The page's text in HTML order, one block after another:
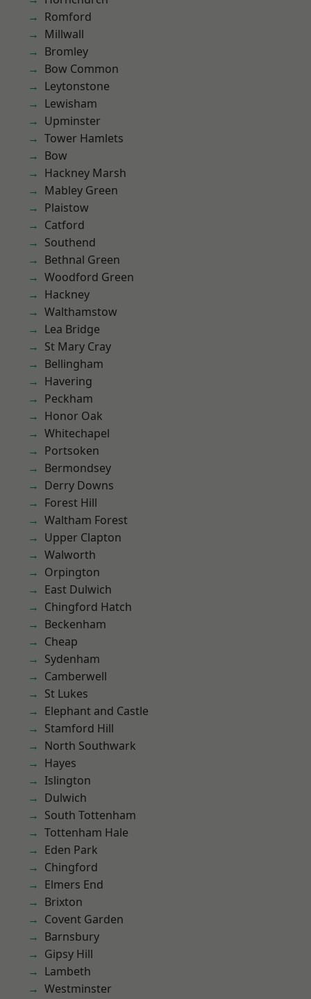
Romford
Millwall
Bromley
Bow Common
Leytonstone
Lewisham
Upminster
Tower Hamlets
Bow
Hackney Marsh
Mabley Green
Plaistow
Catford
Southend
Bethnal Green
Woodford Green
Hackney
Walthamstow
Lea Bridge
St Mary Cray
Bellingham
Havering
Peckham
Honor Oak
Whitechapel
Portsoken
Bermondsey
Derry Downs
Forest Hill
Waltham Forest
Upper Clapton
Walworth
Orpington
East Dulwich
Chingford Hatch
Beckenham
Cheap
Sydenham
Camberwell
St Lukes
Elephant and Castle
Stamford Hill
North Southwark
Hayes
Islington
Dulwich
South Tottenham
Tottenham Hale
Eden Park
Chingford
Elmers End
Brixton
Covent Garden
Barnsbury
Gipsy Hill
Lambeth
Westminster